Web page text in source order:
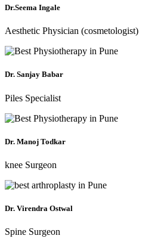
Dr.Seema Ingale
Aesthetic Physician (cosmetologist)
Dr. Sanjay Babar
Piles Specialist
Dr. Manoj Todkar
knee Surgeon
Dr. Virendra Ostwal
Spine Surgeon